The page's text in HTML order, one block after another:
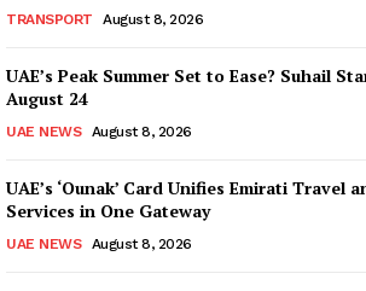
TRANSPORT August 8, 2026
UAE’s Peak Summer Set to Ease? Suhail
August 24
UAE NEWS August 8, 2026
UAE’s ‘Ounak’ Card Unifies Emirati Travel
Services in One Gateway
UAE NEWS August 8, 2026